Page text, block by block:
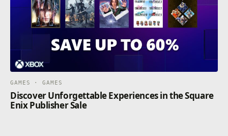
GAMES · GAMES
Discover Unforgettable Experiences in the Square
Enix Publisher Sale